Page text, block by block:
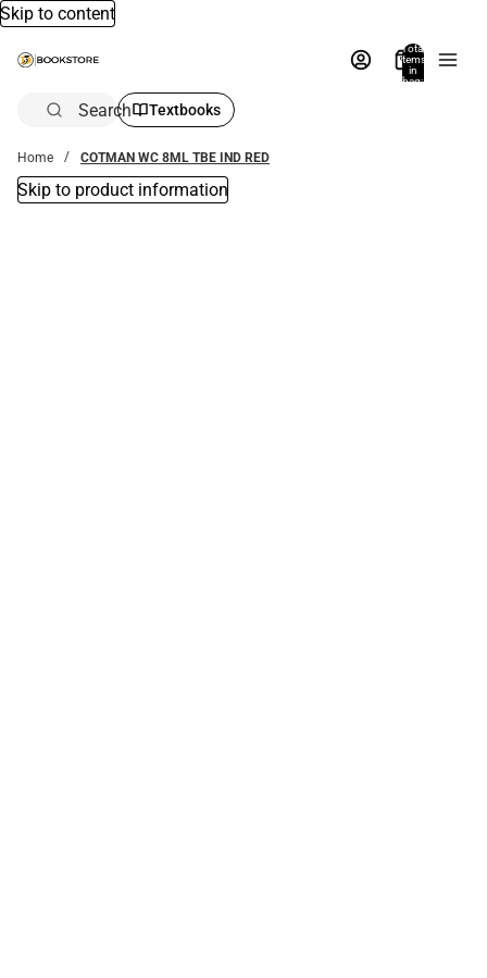
Skip to content
Total
items
in
bag:
Search Textbooks
Home COTMAN WC 8ML TBE IND RED
Skip to product information